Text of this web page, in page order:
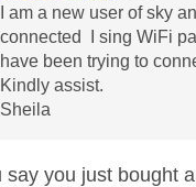
I am a new user of sky
connected I sing WiFi
have been trying to
Kindly assist.
Sheila
say you just bought